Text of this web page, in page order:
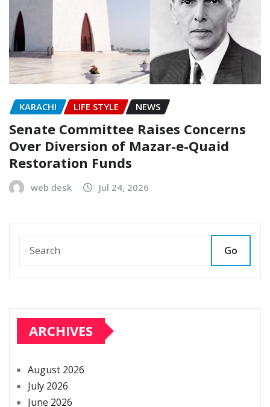
KARACHI LIFE STYLE NEWS
Senate Committee Raises Concerns
Over Diversion of Mazar-e-Quaid
Restoration Funds
web desk Jul 24, 2026
Go
ARCHIVES
August 2026
July 2026
June 2026